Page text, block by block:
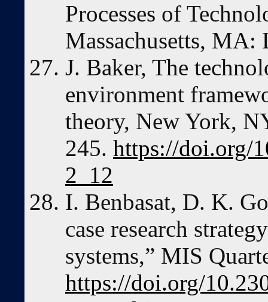
Processes of
Massachusetts,
J. Baker, The
environment
theory, New York,
245. https://doi.org/
2_12
I. Benbasat, D. K.
case research
systems,” MIS
https://doi.org/